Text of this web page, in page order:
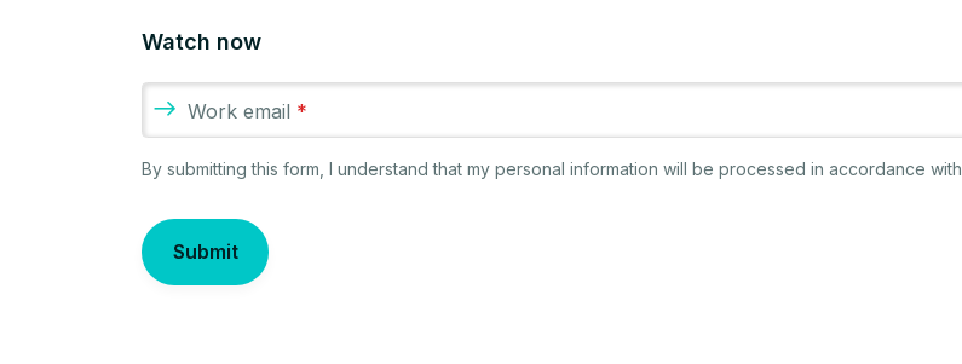
Watch now
Work email *
By submitting this form, I understand that my personal information will be processed in accordance with
Submit